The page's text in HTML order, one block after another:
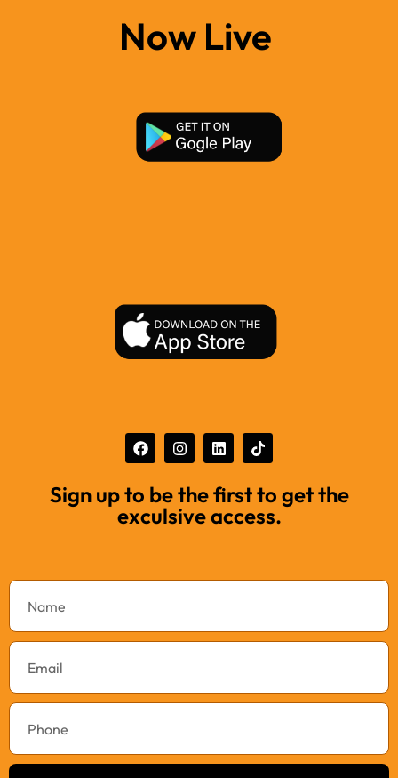
Now Live
Sign up to be the first to get the
exculsive access.